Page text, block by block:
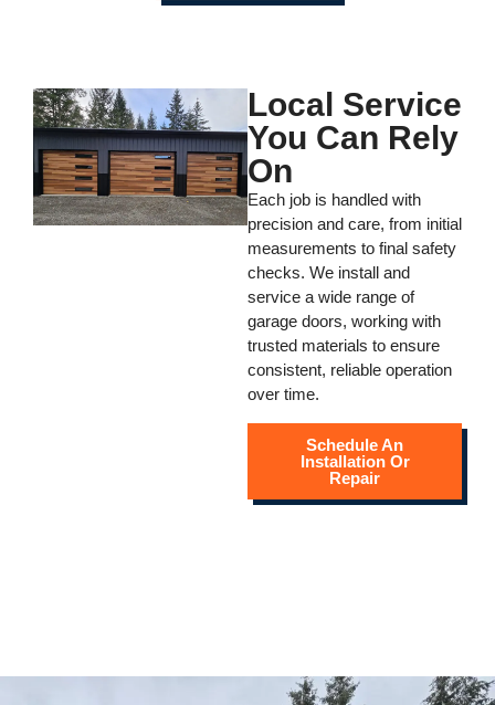
Local Service
You Can Rely
On
Each job is handled with
precision and care, from initial
measurements to final safety
checks. We install and
service a wide range of
garage doors, working with
trusted materials to ensure
consistent, reliable operation
over time.
Schedule An
Installation Or
Repair